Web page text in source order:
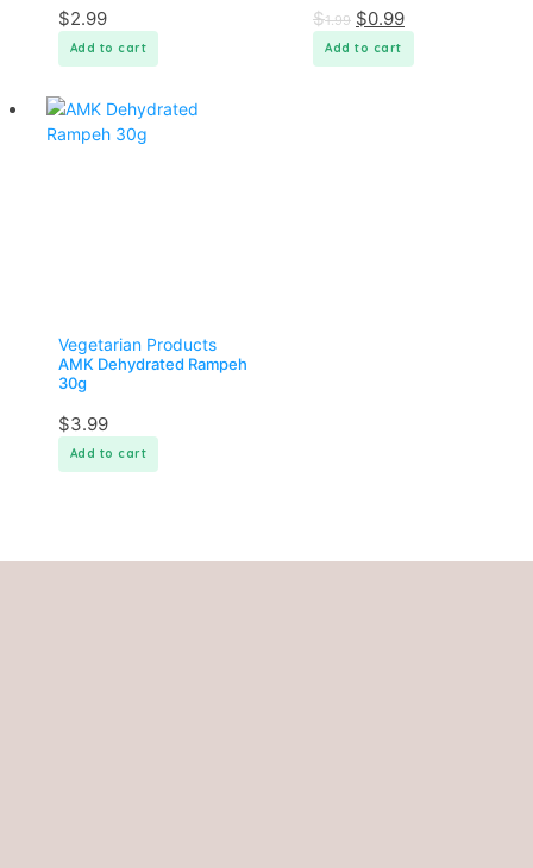
$2.99
Add to cart
$1.99 $0.99
Add to cart
Vegetarian Products
AMK Dehydrated Rampeh
30g
$3.99
Add to cart